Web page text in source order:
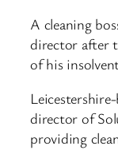
A cleaning
director after
of his
director of
providing